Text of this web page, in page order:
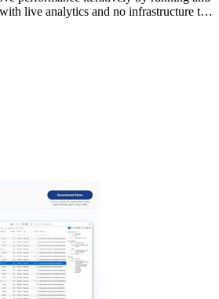
live analytics and no infrastructure to